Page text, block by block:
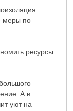
меры по
ресурсы.
А в
уют на